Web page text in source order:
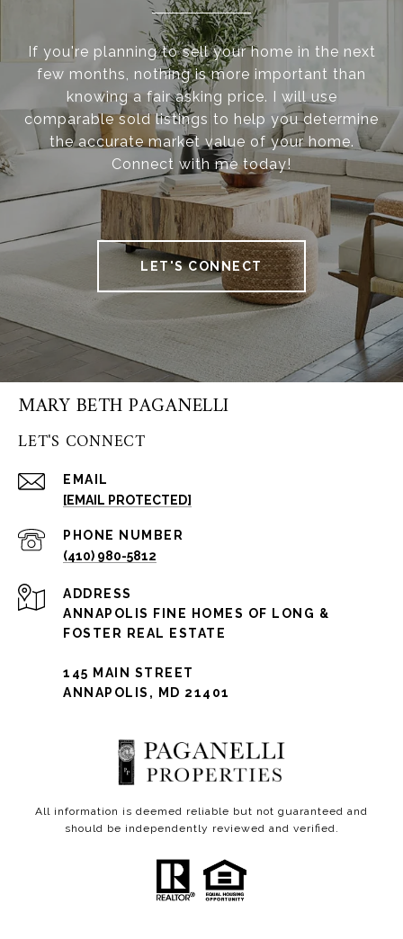
If you're planning to sell your home in the next
few months, nothing is more important than
knowing a fair asking price. I will use
comparable sold listings to help you determine
the accurate market value of your home.
Connect with me today!
LET'S CONNECT
MARY BETH PAGANELLI
LET'S CONNECT
EMAIL
[EMAIL PROTECTED]
PHONE NUMBER
(410) 980-5812
ADDRESS
ANNAPOLIS FINE HOMES OF LONG &
FOSTER REAL ESTATE
145 MAIN STREET
ANNAPOLIS, MD 21401
All information is deemed reliable but not guaranteed and
should be independently reviewed and verified.